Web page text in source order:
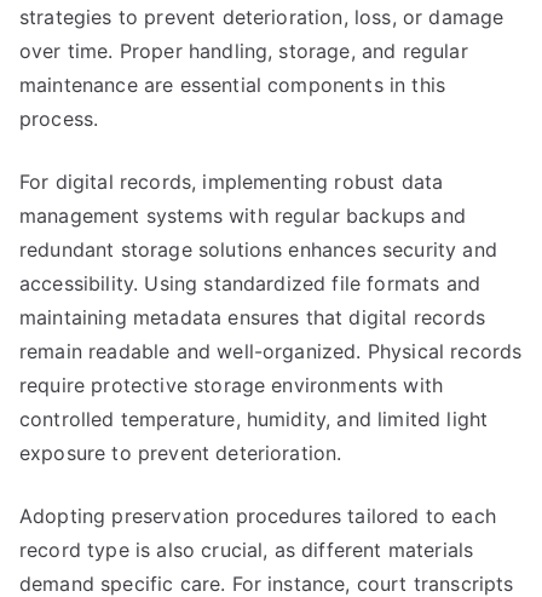
strategies to prevent deterioration, loss, or damage
over time. Proper handling, storage, and regular
maintenance are essential components in this
process.
For digital records, implementing robust data
management systems with regular backups and
redundant storage solutions enhances security and
accessibility. Using standardized file formats and
maintaining metadata ensures that digital records
remain readable and well-organized. Physical records
require protective storage environments with
controlled temperature, humidity, and limited light
exposure to prevent deterioration.
Adopting preservation procedures tailored to each
record type is also crucial, as different materials
demand specific care. For instance, court transcripts